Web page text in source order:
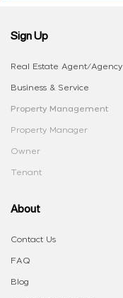
Sign Up
Real Estate Agent/Agency
Business & Service
Property Management
Property Manager
Owner
Tenant
About
Contact Us
FAQ
Blog